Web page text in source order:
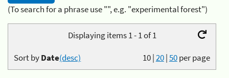
(To search for a phrase use "", e.g. "experimental forest")
Displaying items 1 - 1 of 1
10|20|50per page
Sort byDate(desc)